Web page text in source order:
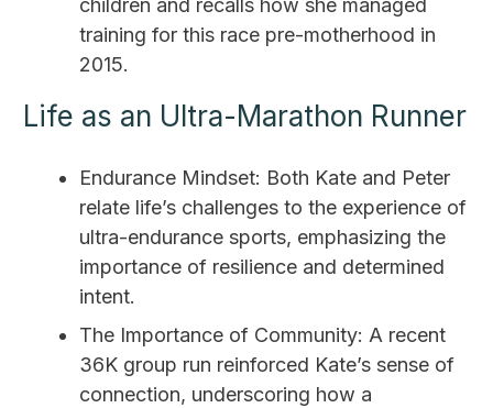
children and recalls how she managed
training for this race pre-motherhood in
2015.
Life as an Ultra-Marathon Runner
Endurance Mindset: Both Kate and Peter
relate life’s challenges to the experience of
ultra-endurance sports, emphasizing the
importance of resilience and determined
intent.
The Importance of Community: A recent
36K group run reinforced Kate’s sense of
connection, underscoring how a